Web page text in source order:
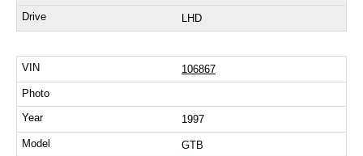
LHD
106867
1997
GTB